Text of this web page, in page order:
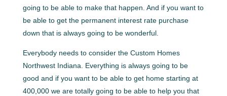
going to be able to make that happen. And if you want to
be able to get the permanent interest rate purchase
down that is always going to be wonderful.
Everybody needs to consider the Custom Homes
Northwest Indiana. Everything is always going to be
good and if you want to be able to get home starting at
400,000 we are totally going to be able to help you that